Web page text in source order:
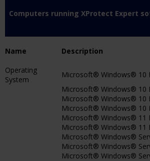
Computers running XProtect Expert
Name
Description
Operating
System
Microsoft® Windows® 10
Microsoft® Windows® 10
Microsoft® Windows® 10
Microsoft® Windows® 10
Microsoft® Windows® 11
Microsoft® Windows® 11
Microsoft® Windows®
Microsoft® Windows®
Microsoft® Windows®